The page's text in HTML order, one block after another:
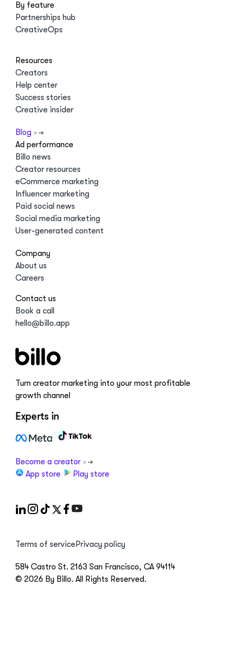
By feature
Partnerships hub
CreativeOps
Resources
Creators
Help center
Success stories
Creative insider
Blog
Ad performance
Billo news
Creator resources
eCommerce marketing
Influencer marketing
Paid social news
Social media marketing
User-generated content
Company
About us
Careers
Contact us
Book a call
hello@billo.app
Turn creator marketing into your most profitable
growth channel
Experts in
Become a creator
App store
Play store
Terms of service Privacy policy
584 Castro St. 2163 San Francisco, CA 94114
© 2026 By Billo. All Rights Reserved.